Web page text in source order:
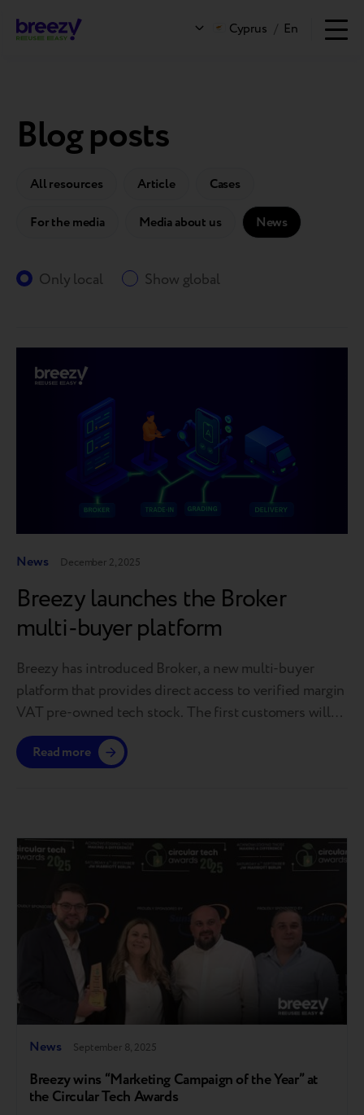
Cyprus / En
Blog posts
All resources Article Cases
For the media Media about us News
Only local Show global
News December 2, 2025
Breezy launches the Broker
multi-buyer platform
Breezy has introduced Broker, a new multi-buyer
platform that provides direct access to verified margin
VAT pre-owned tech stock. The first customers will
gain access till the end of the year. The platform is
launching in the European market, with further
Read more
News September 8, 2025
Breezy wins “Marketing Campaign of the Year” at
the Circular Tech Awards